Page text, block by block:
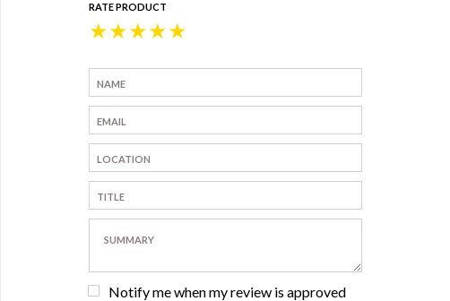
RATE PRODUCT
★
★
★
★
★
Notify me when my review is approved